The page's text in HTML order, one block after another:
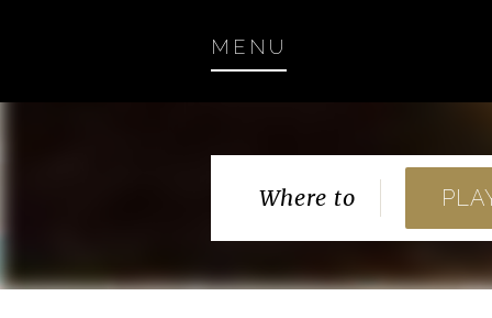
MENU
Where to